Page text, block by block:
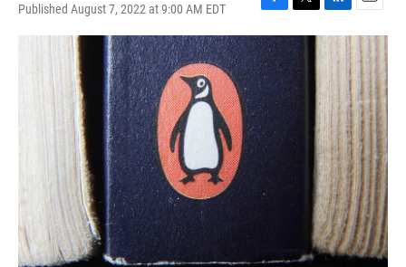
Published August 7, 2022 at 9:00 AM EDT
F
a
c
e
b
o
o
k
T
w
t
t
e
L
i
k
e
d
I
n
E
m
a
i